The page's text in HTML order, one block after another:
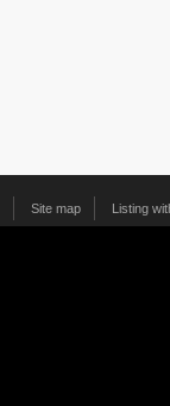
Site map Listing